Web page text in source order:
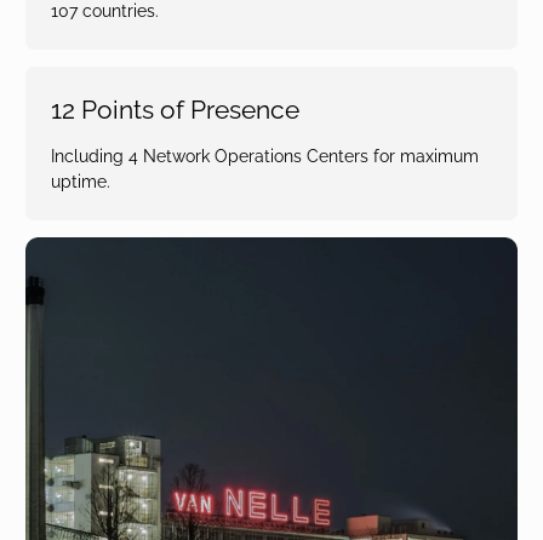
107 countries.
12 Points of Presence
Including 4 Network Operations Centers for maximum
uptime.